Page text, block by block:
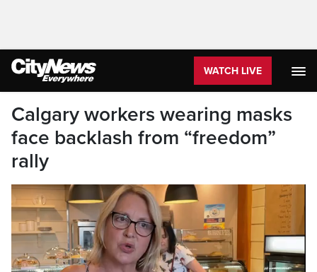
WATCH LIVE
Calgary workers wearing masks
face backlash from “freedom”
rally